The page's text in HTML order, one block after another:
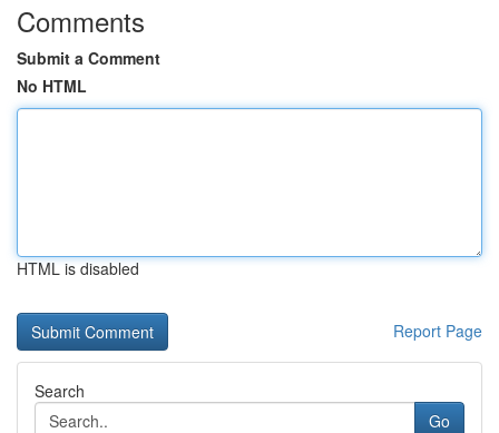
Comments
Submit a Comment
No HTML
HTML is disabled
Report Page
Search
Go